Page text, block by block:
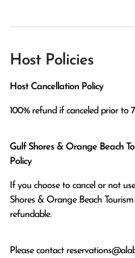
Host Policies
Host Cancellation Policy
100% refund if canceled prior to
Gulf Shores & Orange Beach
Policy
If you choose to cancel or not
Shores & Orange Beach Tourism
refundable.
Please contact